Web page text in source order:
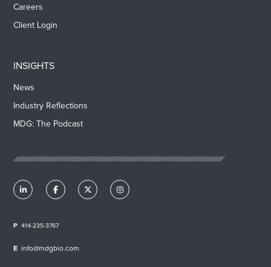
Careers
Client Login
INSIGHTS
News
Industry Reflections
MDG: The Podcast
414-235-3767
info@mdgbio.com